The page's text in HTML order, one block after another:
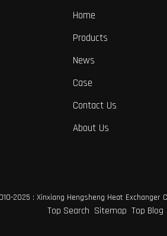
Home
Products
News
Case
Contact Us
About Us
2025 : Xinxiang Hengsheng Heat Exchanger
Top Search Sitemap Top Blog